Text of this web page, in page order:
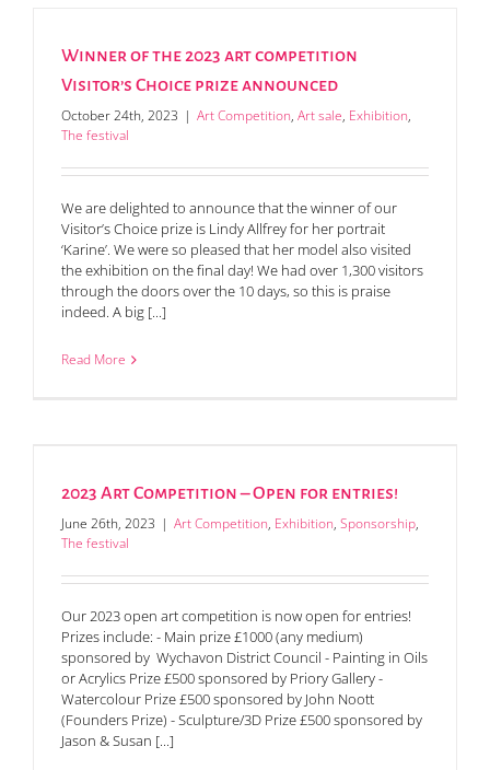
Winner of the 2023 art competition
Visitor’s Choice prize announced
October 24th, 2023 | Art Competition, Art sale, Exhibition,
The festival
We are delighted to announce that the winner of our
Visitor’s Choice prize is Lindy Allfrey for her portrait
‘Karine’. We were so pleased that her model also visited
the exhibition on the final day! We had over 1,300 visitors
through the doors over the 10 days, so this is praise
indeed. A big [...]
Read More
2023 Art Competition – Open for entries!
June 26th, 2023 | Art Competition, Exhibition, Sponsorship,
The festival
Our 2023 open art competition is now open for entries!
Prizes include: - Main prize £1000 (any medium)
sponsored by Wychavon District Council - Painting in Oils
or Acrylics Prize £500 sponsored by Priory Gallery -
Watercolour Prize £500 sponsored by John Noott
(Founders Prize) - Sculpture/3D Prize £500 sponsored by
Jason & Susan [...]